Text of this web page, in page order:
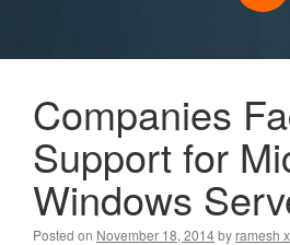
Companies
Support for
Windows
Posted on November 18, 2014by ramesh